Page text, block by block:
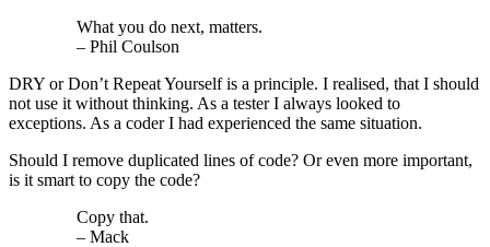
What you do next, matters.
– Phil Coulson
DRY or Don’t Repeat Yourself is a principle. I realised, that I should
not use it without thinking. As a tester I always looked to
exceptions. As a coder I had experienced the same situation.
Should I remove duplicated lines of code? Or even more important,
is it smart to copy the code?
Copy that.
– Mack